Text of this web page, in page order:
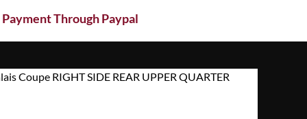
Through Paypal
Coupe RIGHT SIDE REAR UPPER QUARTER